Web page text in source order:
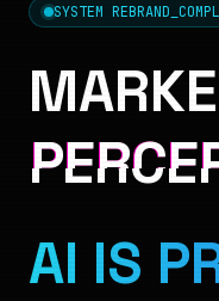
SYSTEM
AI IS